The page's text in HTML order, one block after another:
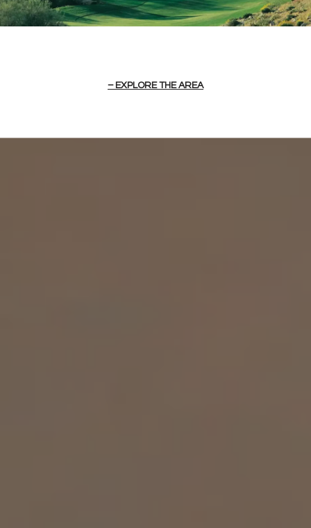
EXPLORE THE AREA